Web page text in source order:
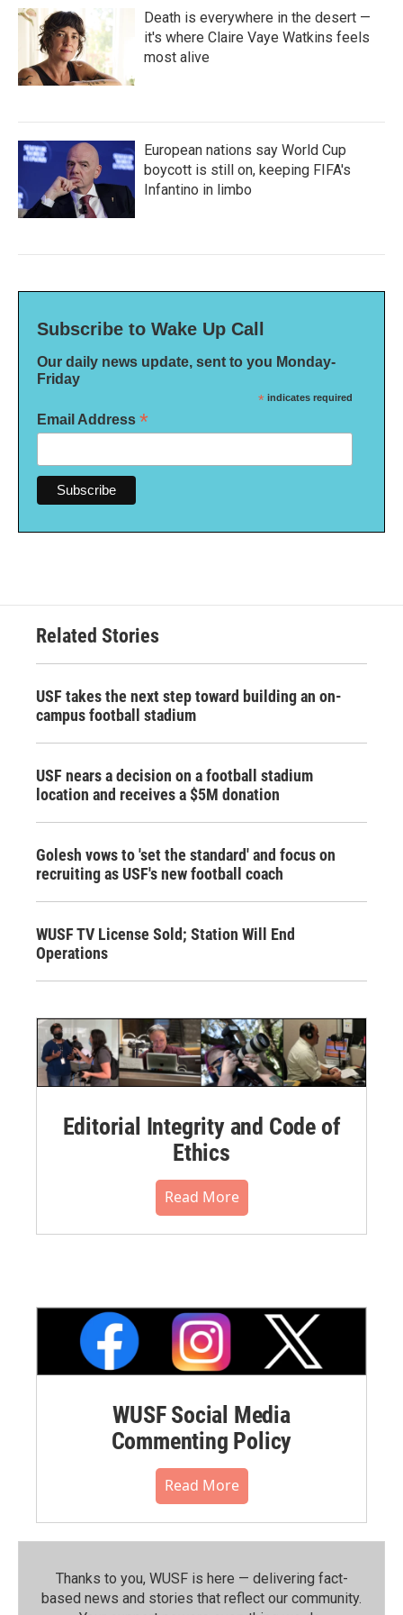
Death is everywhere in the desert —
it's where Claire Vaye Watkins feels
most alive
European nations say World Cup
boycott is still on, keeping FIFA's
Infantino in limbo
Subscribe to Wake Up Call
Our daily news update, sent to you Monday-
Friday
* indicates required
Email Address *
Related Stories
USF takes the next step toward building an on-
campus football stadium
USF nears a decision on a football stadium
location and receives a $5M donation
Golesh vows to 'set the standard' and focus on
recruiting as USF's new football coach
WUSF TV License Sold; Station Will End
Operations
Editorial Integrity and Code of
Ethics
Read More
WUSF Social Media
Commenting Policy
Read More
Thanks to you, WUSF is here — delivering fact-
based news and stories that reflect our community.⁠